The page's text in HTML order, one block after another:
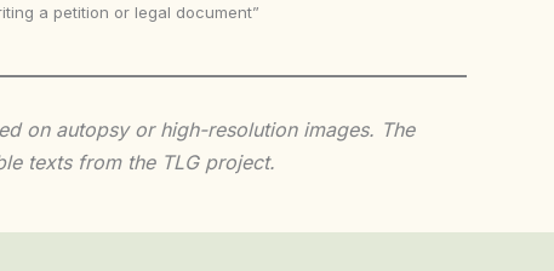
a petition or legal document”
on autopsy or high-resolution images. The
texts from the TLG project.